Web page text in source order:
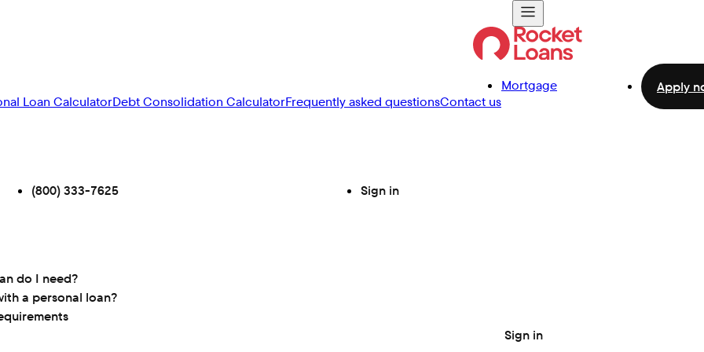
Loan CalculatorDebt Consolidation CalculatorFrequently asked questionsContact us
do I need?
a personal loan?
Mortgage
(800) 333-7625 Sign in
Apply
Sign in